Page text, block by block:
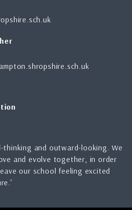
thinking and outward-looking. We
and evolve together, in order
our school feeling excited